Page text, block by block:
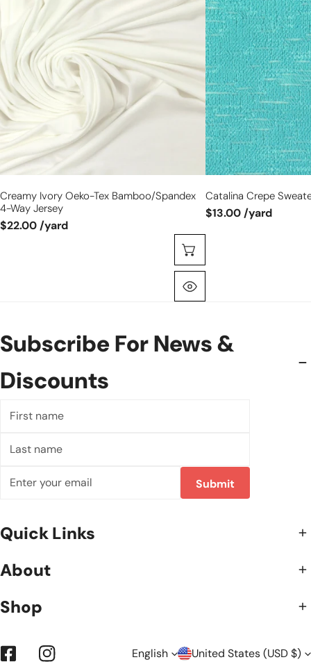
Oeko-
Tex
bamboo/spandex
4-
way
jersey
Creamy Ivory Oeko-Tex Bamboo/spandex
4-Way Jersey
$22.00 /yard
sweater
knit
-
aquatic
Catalina Crepe
$13.00 /yard
Subscribe For News &
Discounts
name
name
Submit
Quick Links
About
Shop
English United States (USD $)